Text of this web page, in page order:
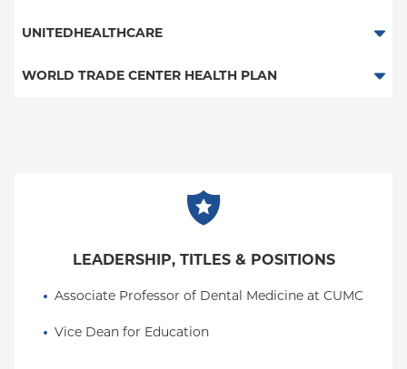
Dental Services
UNITEDHEALTHCARE
Columbia Employee Dental Plan
WORLD TRADE CENTER HEALTH PLAN
LEADERSHIP, TITLES & POSITIONS
Associate Professor of Dental Medicine at CUMC
Vice Dean for Education